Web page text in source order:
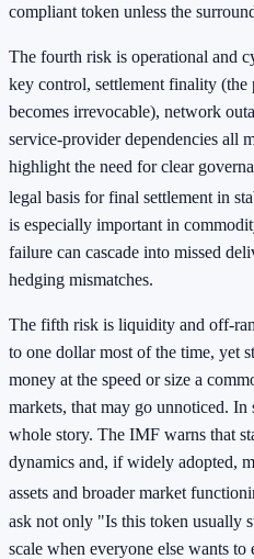
compliant token unless the
The fourth risk is operational and
key control, settlement finality (the
becomes irrevocable), network
service-provider dependencies all
highlight the need for clear
legal basis for final settlement in
is especially important in
failure can cascade into missed
hedging mismatches.
The fifth risk is liquidity and off-
to one dollar most of the time, yet
money at the speed or size a
markets, that may go unnoticed. In
whole story. The IMF warns that
dynamics and, if widely adopted,
assets and broader market
ask not only "Is this token usually
scale when everyone else wants to